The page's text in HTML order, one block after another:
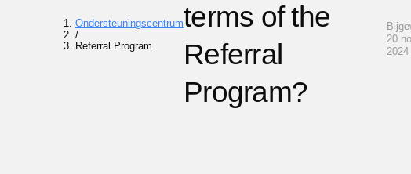
Ondersteuningscentrum
/
Referral Program
terms of the
Referral
Program?
20
2024